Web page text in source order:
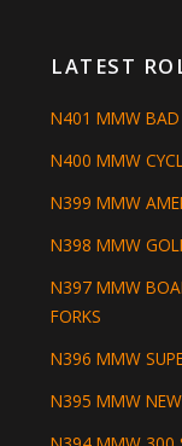
LATEST
N401 MMW
N400 MMW
N399 MMW
N398 MMW
N397 MMW
FORKS
N396 MMW
N395 MMW